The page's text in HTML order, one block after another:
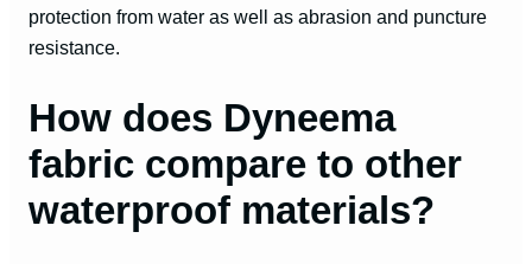
protection from water as well as abrasion and puncture
resistance.
How does Dyneema
fabric compare to other
waterproof materials?